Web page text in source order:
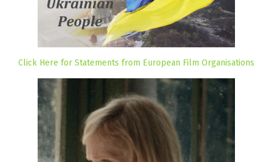
Click Here for Statements from European Film Organisations